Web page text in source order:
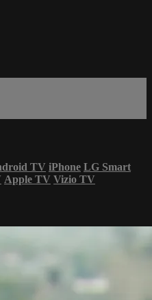
TV iPhone LG Smart
Apple TV Vizio TV